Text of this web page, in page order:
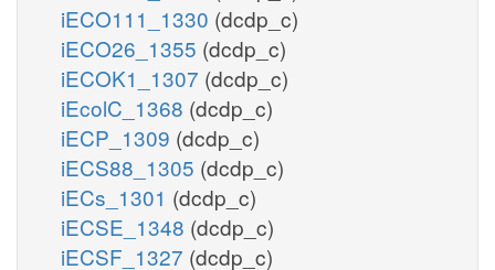
iECO111_1330 (dcdp_c)
iECO26_1355 (dcdp_c)
iECOK1_1307 (dcdp_c)
iEcolC_1368 (dcdp_c)
iECP_1309 (dcdp_c)
iECS88_1305 (dcdp_c)
iECs_1301 (dcdp_c)
iECSE_1348 (dcdp_c)
iECSF_1327 (dcdp_c)